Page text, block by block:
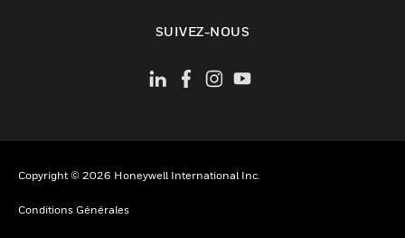
SUIVEZ-NOUS
Copyright © 2026 Honeywell International Inc.
Conditions Générales